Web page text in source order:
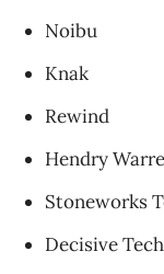
Noibu
Knak
Rewind
Hendry
Stoneworks
Decisive